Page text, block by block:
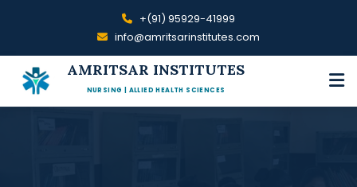
+(91) 95929-41999
info@amritsarinstitutes.com
AMRITSAR INSTITUTES
NURSING | ALLIED HEALTH SCIENCES